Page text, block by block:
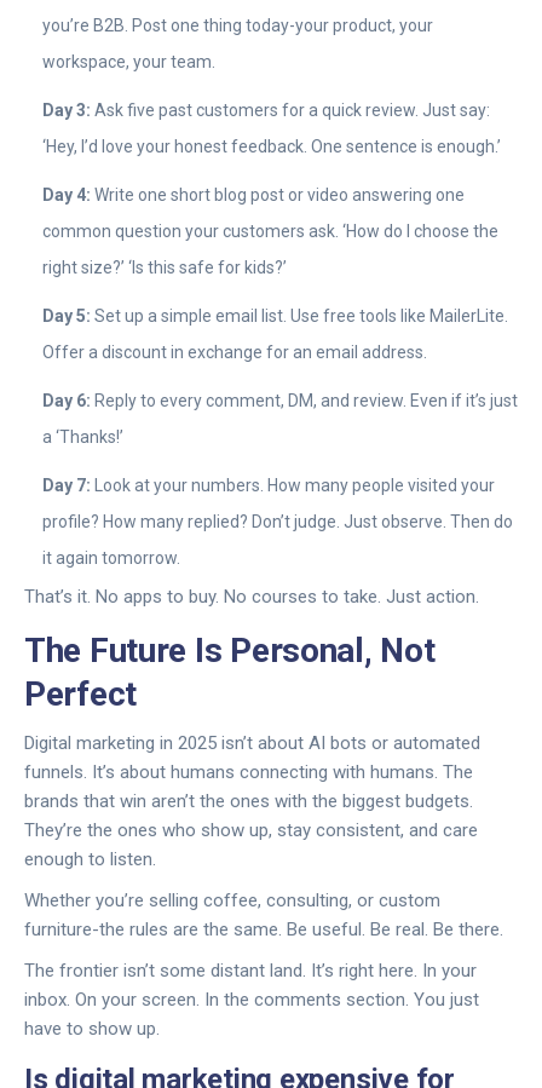
you’re B2B. Post one thing today-your product, your
workspace, your team.
Day 3: Ask five past customers for a quick review. Just say:
‘Hey, I’d love your honest feedback. One sentence is enough.’
Day 4: Write one short blog post or video answering one
common question your customers ask. ‘How do I choose the
right size?’ ‘Is this safe for kids?’
Day 5: Set up a simple email list. Use free tools like MailerLite.
Offer a discount in exchange for an email address.
Day 6: Reply to every comment, DM, and review. Even if it’s just
a ‘Thanks!’
Day 7: Look at your numbers. How many people visited your
profile? How many replied? Don’t judge. Just observe. Then do
it again tomorrow.
That’s it. No apps to buy. No courses to take. Just action.
The Future Is Personal, Not
Perfect
Digital marketing in 2025 isn’t about AI bots or automated
funnels. It’s about humans connecting with humans. The
brands that win aren’t the ones with the biggest budgets.
They’re the ones who show up, stay consistent, and care
enough to listen.
Whether you’re selling coffee, consulting, or custom
furniture-the rules are the same. Be useful. Be real. Be there.
The frontier isn’t some distant land. It’s right here. In your
inbox. On your screen. In the comments section. You just
have to show up.
Is digital marketing expensive for